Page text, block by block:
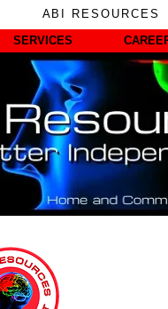
ABI RESOURCES
SERVICES